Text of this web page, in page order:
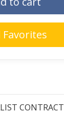
Favorites
CONTRACT